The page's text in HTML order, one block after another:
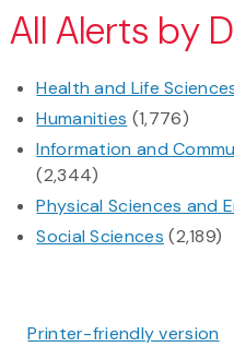
All Alerts by
Health and Life
Humanities (1,776)
Information and
(2,344)
Physical Sciences and
Social Sciences (2,189)
Printer-friendly version